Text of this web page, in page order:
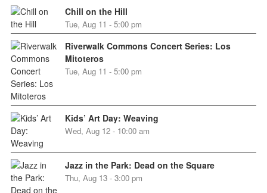
Chill on the Hill
Tue, Aug 11 - 5:00 pm
Riverwalk Commons Concert Series: Los
Mitoteros
Tue, Aug 11 - 5:00 pm
Kids’ Art Day: Weaving
Wed, Aug 12 - 10:00 am
Jazz in the Park: Dead on the Square
Thu, Aug 13 - 3:00 pm